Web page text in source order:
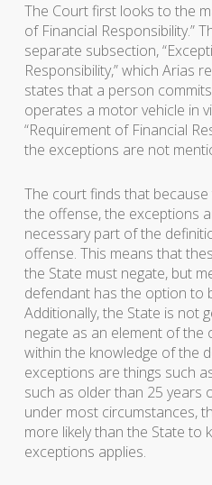
The Court first looks to the
of Financial Responsibility.”
separate subsection,
Responsibility,” which Arias
states that a person
operates a motor vehicle in
“Requirement of Financial
the exceptions are not
The court finds that
the offense, the exceptions
necessary part of the
offense. This means that
the State must negate, but
defendant has the option to
Additionally, the State is not
negate as an element of the
within the knowledge of the
exceptions are things such
such as older than 25 years
under most circumstances,
more likely than the State to
exceptions applies.